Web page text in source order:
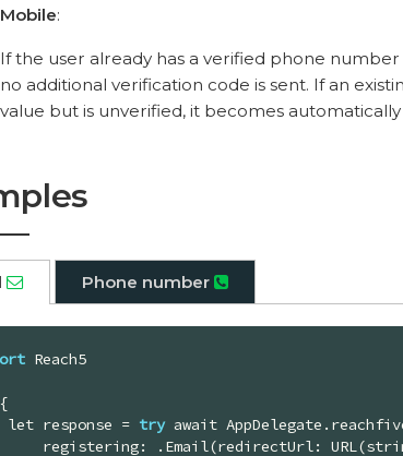
Mobile:
If the user already has a verified phone
no additional verification code is sent. If an
value but is unverified, it becomes
Phone number
Reach5
    let response =
try await